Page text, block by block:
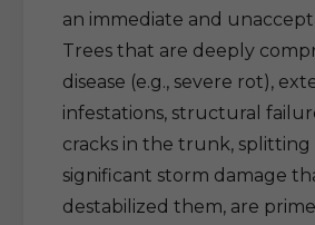
an immediate and
Trees that are deeply
disease (e.g., severe rot),
infestations, structural
cracks in the trunk, splitting
significant storm damage
destabilized them, are